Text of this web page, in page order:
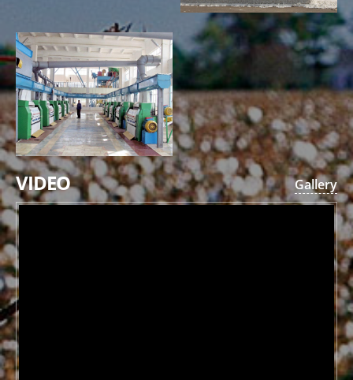
VIDEO Gallery